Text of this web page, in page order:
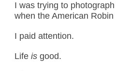
I was trying to
when the American
I paid attention.
Life is good.